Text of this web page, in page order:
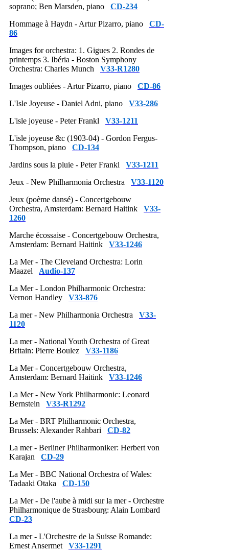
soprano; Ben Marsden, piano CD-234
Hommage à Haydn - Artur Pizarro, piano CD-
86
Images for orchestra: 1. Gigues 2. Rondes de
printemps 3. Ibéria - Boston Symphony
Orchestra: Charles Munch V33-R1280
Images oubliées - Artur Pizarro, piano CD-86
L'Isle Joyeuse - Daniel Adni, piano V33-286
L'isle joyeuse - Peter Frankl V33-1211
L'isle joyeuse &c (1903-04) - Gordon Fergus-
Thompson, piano CD-134
Jardins sous la pluie - Peter Frankl V33-1211
Jeux - New Philharmonia Orchestra V33-1120
Jeux (poème dansé) - Concertgebouw
Orchestra, Amsterdam: Bernard Haitink V33-
1260
Marche écossaise - Concertgebouw Orchestra,
Amsterdam: Bernard Haitink V33-1246
La Mer - The Cleveland Orchestra: Lorin
Maazel Audio-137
La Mer - London Philharmonic Orchestra:
Vernon Handley V33-876
La mer - New Philharmonia Orchestra V33-
1120
La mer - National Youth Orchestra of Great
Britain: Pierre Boulez V33-1186
La Mer - Concertgebouw Orchestra,
Amsterdam: Bernard Haitink V33-1246
La Mer - New York Philharmonic: Leonard
Bernstein V33-R1292
La Mer - BRT Philharmonic Orchestra,
Brussels: Alexander Rahbari CD-82
La mer - Berliner Philharmoniker: Herbert von
Karajan CD-29
La Mer - BBC National Orchestra of Wales:
Tadaaki Otaka CD-150
La Mer - De l'aube à midi sur la mer - Orchestre
Philharmonique de Strasbourg: Alain Lombard
CD-23
La mer - L'Orchestre de la Suisse Romande:
Ernest Ansermet V33-1291